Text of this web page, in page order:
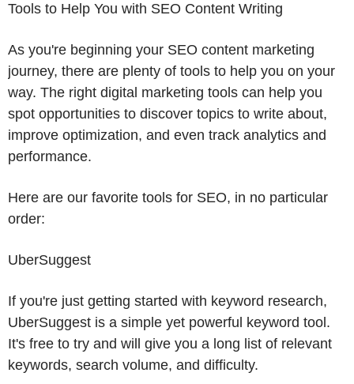
Tools to Help You with SEO Content Writing
As you're beginning your SEO content marketing
journey, there are plenty of tools to help you on your
way. The right digital marketing tools can help you
spot opportunities to discover topics to write about,
improve optimization, and even track analytics and
performance.
Here are our favorite tools for SEO, in no particular
order:
UberSuggest
If you're just getting started with keyword research,
UberSuggest is a simple yet powerful keyword tool.
It's free to try and will give you a long list of relevant
keywords, search volume, and difficulty.